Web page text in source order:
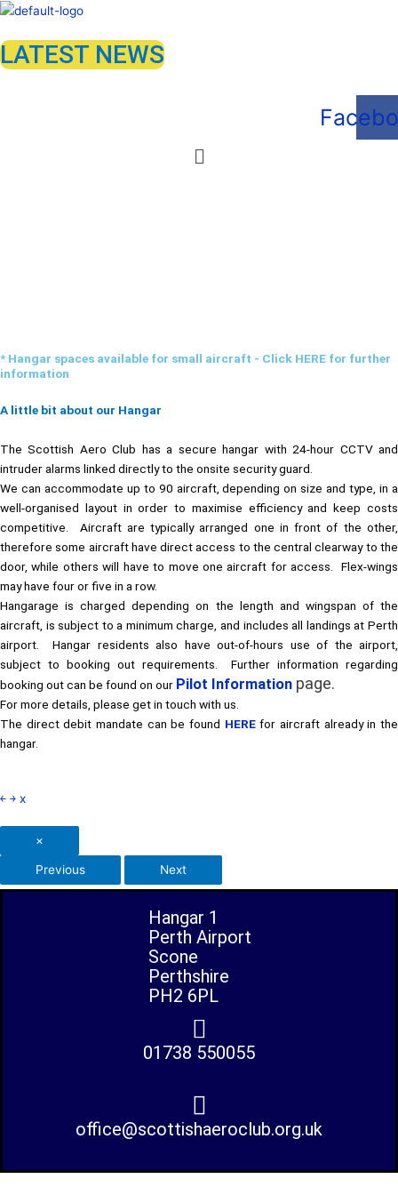
Skip
content
LATEST NEWS
Menu
* Hangar spaces available for small aircraft - Click HERE for further
information
A little bit about our Hangar
The Scottish Aero Club has a secure hangar with 24-hour CCTV and
intruder alarms linked directly to the onsite security guard.
We can accommodate up to 90 aircraft, depending on size and type, in a
well-organised layout in order to maximise efficiency and keep costs
competitive. Aircraft are typically arranged one in front of the other,
therefore some aircraft have direct access to the central clearway to the
door, while others will have to move one aircraft for access. Flex-wings
may have four or five in a row.
Hangarage is charged depending on the length and wingspan of the
aircraft, is subject to a minimum charge, and includes all landings at Perth
airport. Hangar residents also have out-of-hours use of the airport,
subject to booking out requirements. Further information regarding
booking out can be found on our Pilot Information page.
For more details, please get in touch with us.
The direct debit mandate can be found HEREfor aircraft already in the
hangar.
￩ ￫ x
×
Previous Next
Hangar 1
Perth Airport
Scone
Perthshire
PH2 6PL
01738 550055
office@scottishaeroclub.org.uk